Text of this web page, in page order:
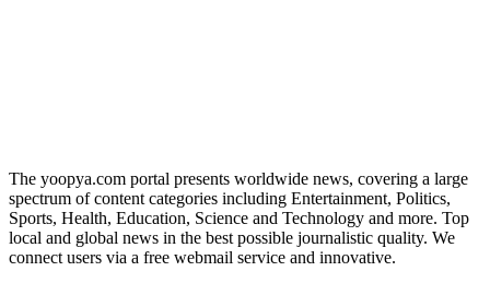
The yoopya.com portal presents worldwide news, covering a large
spectrum of content categories including Entertainment, Politics,
Sports, Health, Education, Science and Technology and more. Top
local and global news in the best possible journalistic quality. We
connect users via a free webmail service and innovative.